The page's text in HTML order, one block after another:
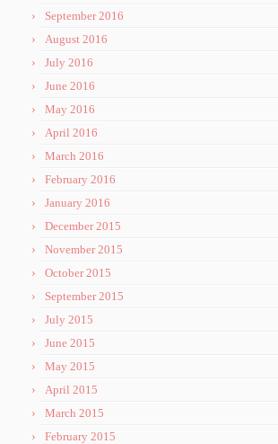
September 2016
August 2016
July 2016
June 2016
May 2016
April 2016
March 2016
February 2016
January 2016
December 2015
November 2015
October 2015
September 2015
July 2015
June 2015
May 2015
April 2015
March 2015
February 2015